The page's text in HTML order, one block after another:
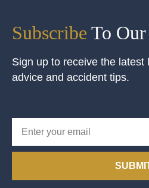
Subscribe To
Sign up to receive the latest
advice and accident tips.